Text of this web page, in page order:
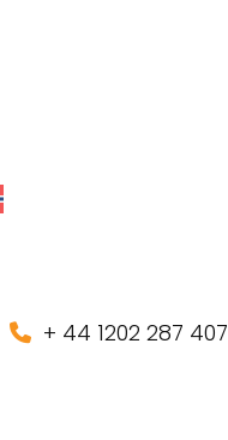
+ 44 1202 287 407